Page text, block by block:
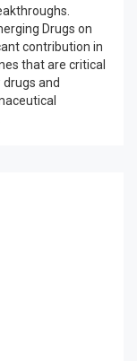
Drugs on
contribution in
that are critical
and